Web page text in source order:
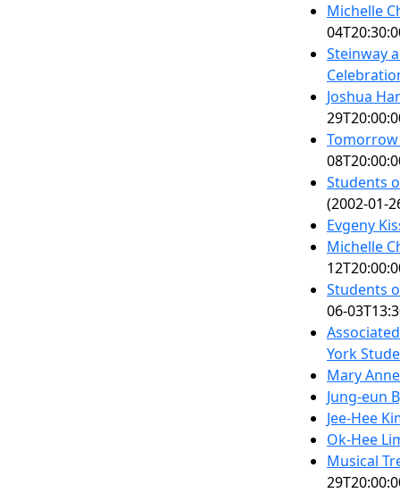
Michelle
Steinway
Joshua
Students
(2002-01-
Evgeny
Michelle
Students
06-
York
Mary
Jung-eun
Jee-Hee
Ok-Hee
Musical